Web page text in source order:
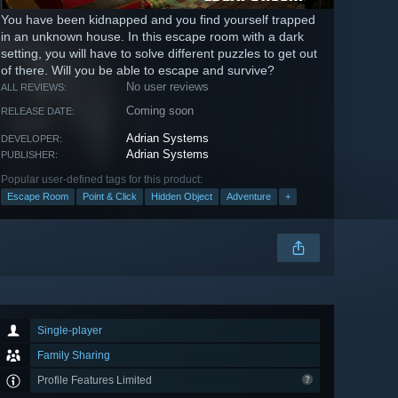
You have been kidnapped and you find yourself trapped
in an unknown house. In this escape room with a dark
setting, you will have to solve different puzzles to get out
of there. Will you be able to escape and survive?
ALL REVIEWS: No user reviews
RELEASE DATE: Coming soon
DEVELOPER: Adrian Systems
PUBLISHER: Adrian Systems
Popular user-defined tags for this product:
Escape Room Point & Click Hidden Object Adventure +
Single-player
Family Sharing
Profile Features Limited